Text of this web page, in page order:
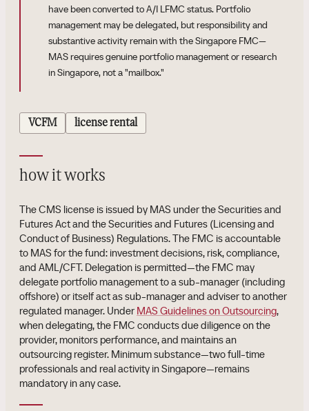
have been converted to A/I LFMC status. Portfolio
management may be delegated, but responsibility and
substantive activity remain with the Singapore FMC—
MAS requires genuine portfolio management or research
in Singapore, not a "mailbox."
VCFM license rental
how it works
The CMS license is issued by MAS under the Securities and
Futures Act and the Securities and Futures (Licensing and
Conduct of Business) Regulations. The FMC is accountable
to MAS for the fund: investment decisions, risk, compliance,
and AML/CFT. Delegation is permitted—the FMC may
delegate portfolio management to a sub-manager (including
offshore) or itself act as sub-manager and adviser to another
regulated manager. Under MAS Guidelines on Outsourcing,
when delegating, the FMC conducts due diligence on the
provider, monitors performance, and maintains an
outsourcing register. Minimum substance—two full-time
professionals and real activity in Singapore—remains
mandatory in any case.